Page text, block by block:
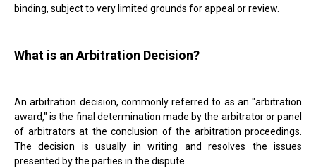
binding, subject to very limited grounds for appeal or review.
What is an Arbitration Decision?
An arbitration decision, commonly referred to as an "arbitration
award," is the final determination made by the arbitrator or panel
of arbitrators at the conclusion of the arbitration proceedings.
The decision is usually in writing and resolves the issues
presented by the parties in the dispute.